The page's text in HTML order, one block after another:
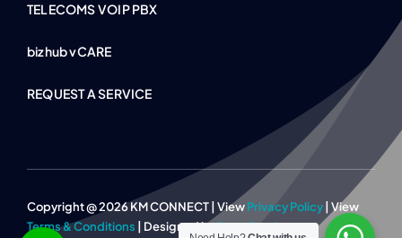
TELECOMS VOIP PBX
bizhub vCARE
REQUEST A SERVICE
Copyright @ 2026 KM CONNECT | ViewPrivacy Policy| View
Terms & Conditions | Designed byPage Panther